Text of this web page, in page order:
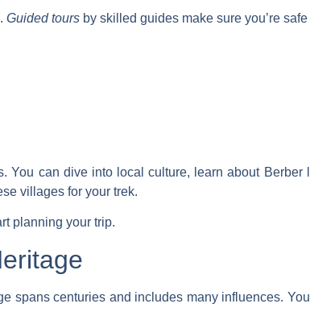
Guided tours by skilled guides make sure you’re
can dive into local culture, learn about Berber
villages for your trek.
planning your trip.
spans centuries and includes many influences.